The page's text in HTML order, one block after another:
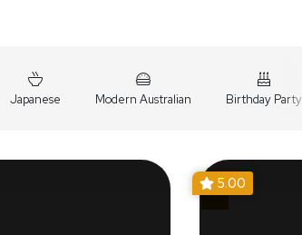
Japanese Modern Australian Birthday Party
5.00